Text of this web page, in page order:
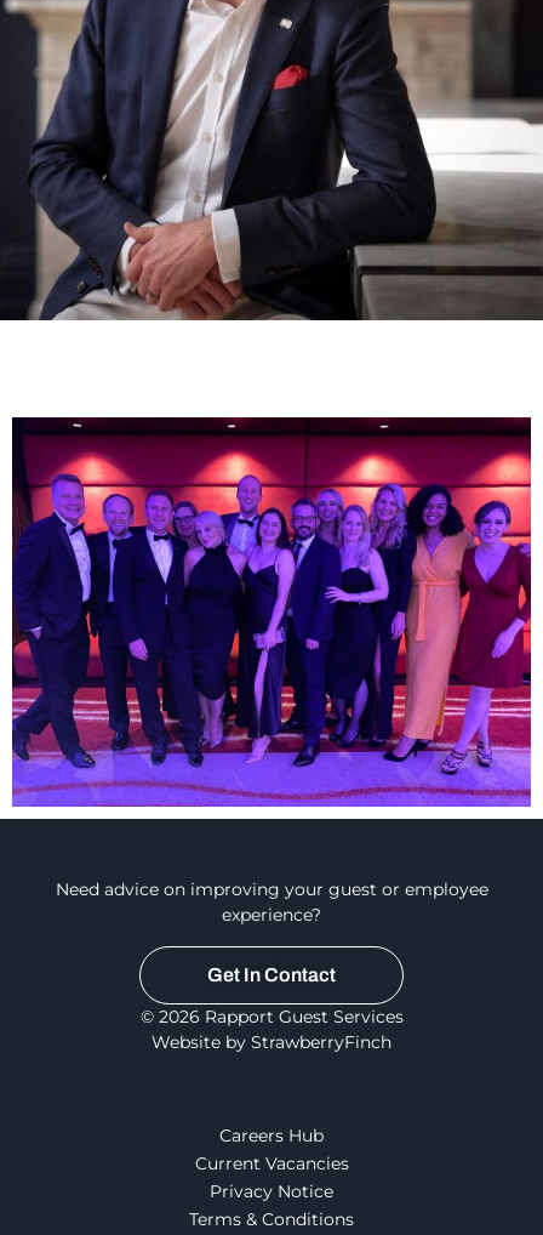
Need advice on improving your guest or employee
experience?
Get In Contact
© 2026 Rapport Guest Services
Website by StrawberryFinch
Careers Hub
Current Vacancies
Privacy Notice
Terms & Conditions